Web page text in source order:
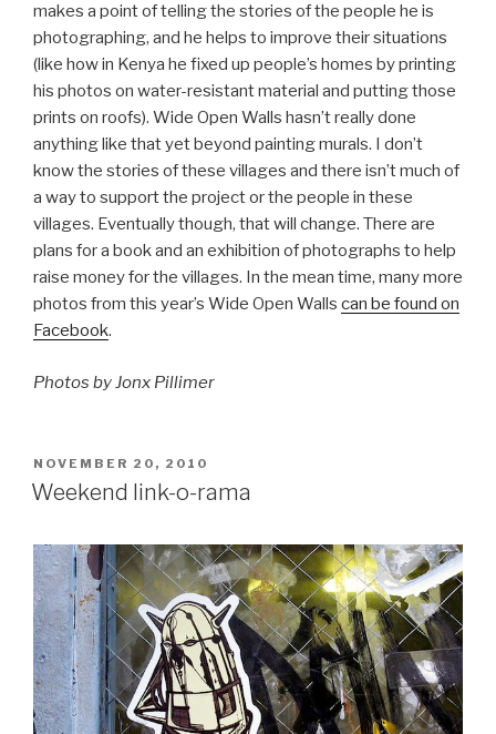
makes a point of telling the stories of the people he is
photographing, and he helps to improve their situations
(like how in Kenya he fixed up people’s homes by printing
his photos on water-resistant material and putting those
prints on roofs). Wide Open Walls hasn’t really done
anything like that yet beyond painting murals. I don’t
know the stories of these villages and there isn’t much of
a way to support the project or the people in these
villages. Eventually though, that will change. There are
plans for a book and an exhibition of photographs to help
raise money for the villages. In the mean time, many more
photos from this year’s Wide Open Walls can be found on
Facebook.
Photos by Jonx Pillimer
POSTED
ON
NOVEMBER 20, 2010
Weekend link-o-rama